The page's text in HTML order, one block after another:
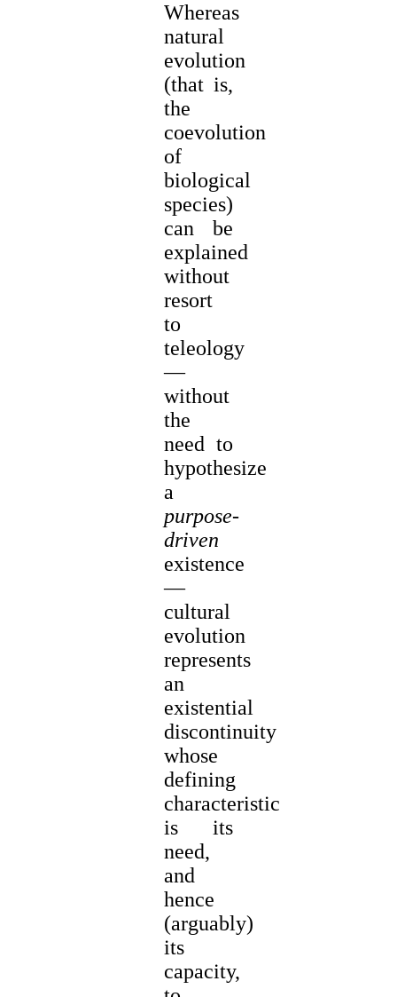
Whereas
natural
evolution
(that is,
the
coevolution
of
biological
species)
can be
explained
without
resort
to
teleology
—
without
the
need to
hypothesize
a
purpose-
driven
existence
—
cultural
evolution
represents
an
existential
discontinuity
whose
defining
characteristic
is its
need,
and
hence
(arguably)
its
capacity,